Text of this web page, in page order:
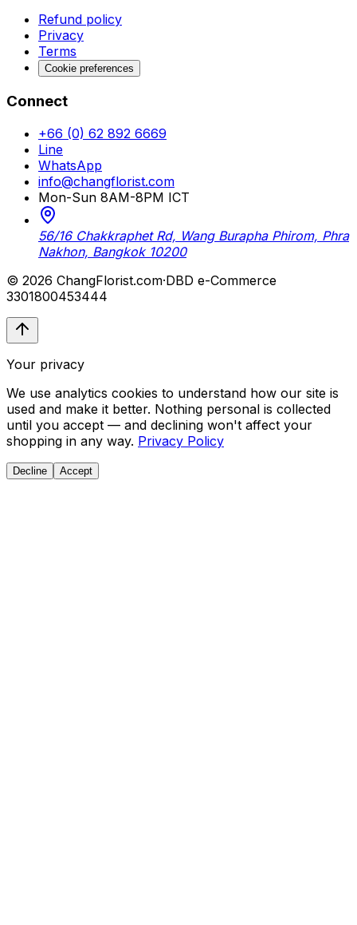
Refund policy
Privacy
Terms
Cookie preferences
Connect
+66 (0) 62 892 6669
Line
WhatsApp
info@changflorist.com
Mon-Sun 8AM-8PM ICT
56/16 Chakkraphet Rd, Wang Burapha Phirom, Phra
Nakhon, Bangkok 10200
© 2026 ChangFlorist.com·DBD e-Commerce
3301800453444
Your privacy
We use analytics cookies to understand how our site is
used and make it better. Nothing personal is collected
until you accept — and declining won't affect your
shopping in any way. Privacy Policy
Decline Accept